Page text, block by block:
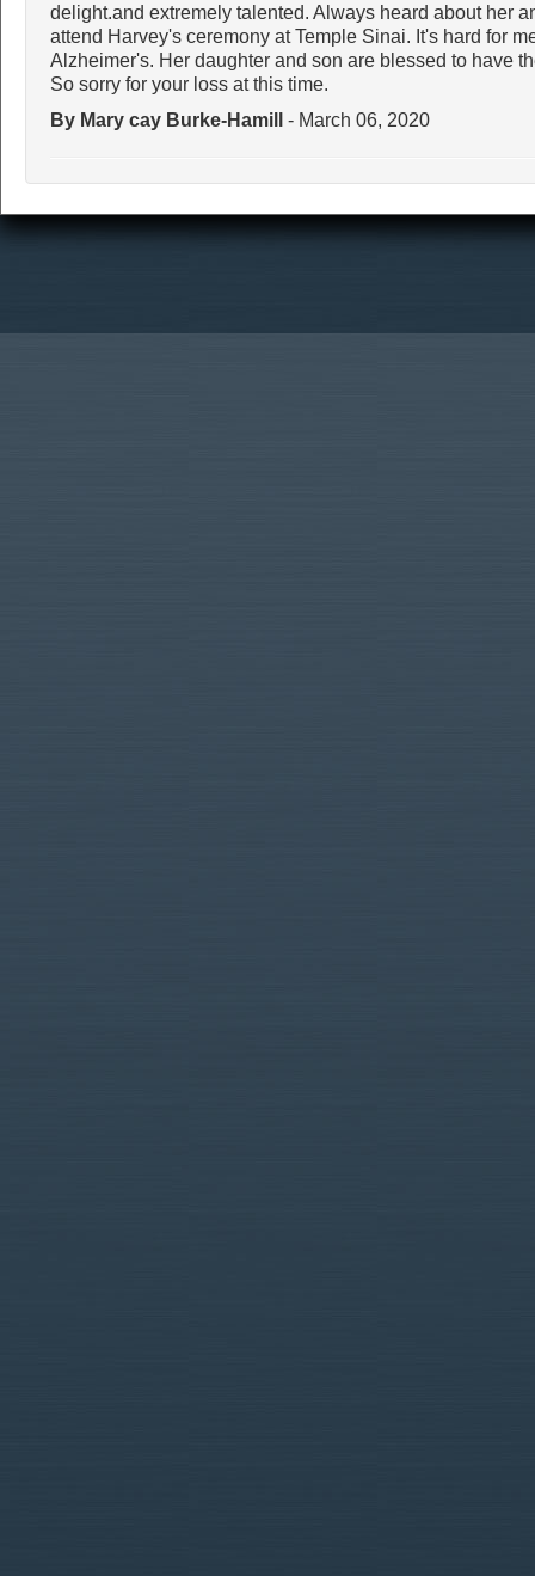
delight.and extremely talented. Always heard about her
attend Harvey's ceremony at Temple Sinai. It's hard for
Alzheimer's. Her daughter and son are blessed to have
So sorry for your loss at this time.
By Mary cay Burke-Hamill
- March 06, 2020